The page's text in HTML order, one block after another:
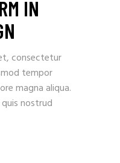
IN
consectetur
tempor
magna aliqua.
nostrud